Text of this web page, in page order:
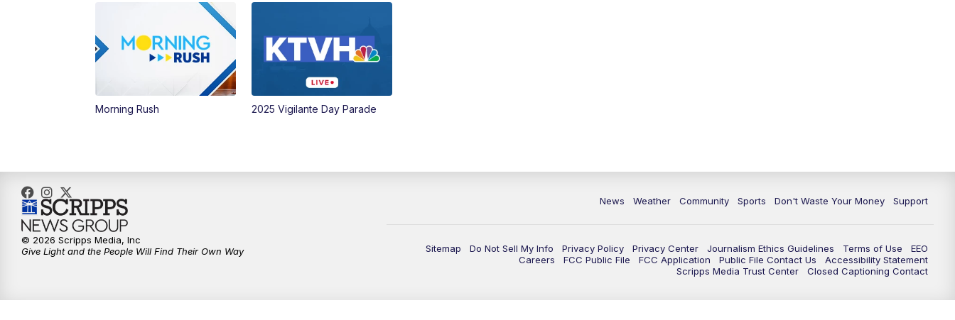
Morning Rush 2025 Vigilante Day Parade
News Weather Community Sports Don't Waste Your Money Support
Sitemap Do Not Sell My Info Privacy Policy Privacy Center Journalism Ethics Guidelines Terms of Use
EEO
Careers
FCC Public File FCC Application Public File Contact Us
Accessibility Statement
Scripps Media Trust Center
Closed Captioning Contact
© 2026 Scripps Media, Inc
Give Light and the People Will Find Their Own Way